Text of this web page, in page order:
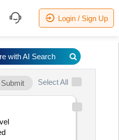
Login / Sign Up
Submit Select All
with AI Search